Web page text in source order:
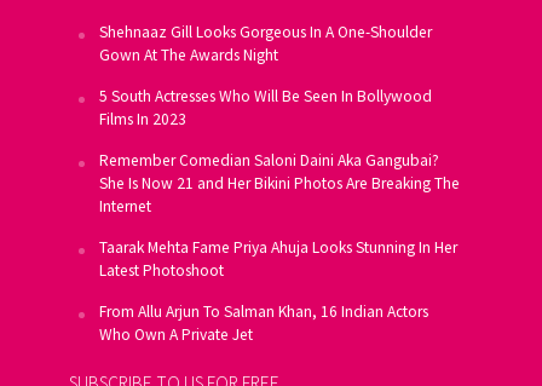
Shehnaaz Gill Looks Gorgeous In A One-Shoulder
Gown At The Awards Night
5 South Actresses Who Will Be Seen In Bollywood
Films In 2023
Remember Comedian Saloni Daini Aka Gangubai?
She Is Now 21 and Her Bikini Photos Are Breaking The
Internet
Taarak Mehta Fame Priya Ahuja Looks Stunning In Her
Latest Photoshoot
From Allu Arjun To Salman Khan, 16 Indian Actors
Who Own A Private Jet